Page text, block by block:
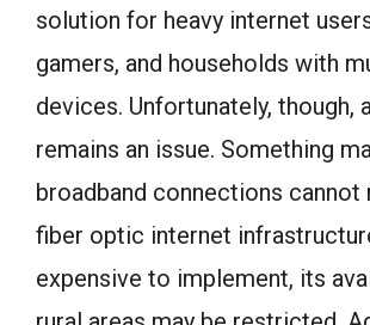
solution for heavy internet
gamers, and households with
devices. Unfortunately, though,
remains an issue. Something
broadband connections cannot
fiber optic internet
expensive to implement, its